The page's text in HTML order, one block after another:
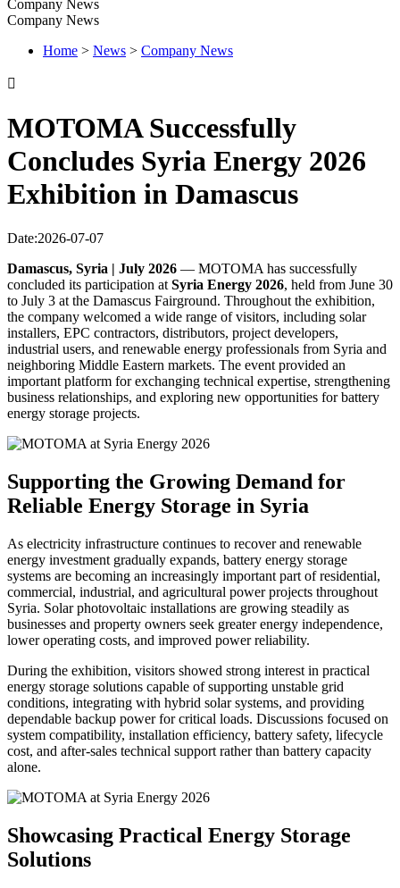
Company News
Company News
Home > News > Company News

MOTOMA Successfully
Concludes Syria Energy 2026
Exhibition in Damascus
Date:2026-07-07
Damascus, Syria | July 2026 — MOTOMA has successfully
concluded its participation at Syria Energy 2026, held from June 30
to July 3 at the Damascus Fairground. Throughout the exhibition,
the company welcomed a wide range of visitors, including solar
installers, EPC contractors, distributors, project developers,
industrial users, and renewable energy professionals from Syria and
neighboring Middle Eastern markets. The event provided an
important platform for exchanging technical expertise, strengthening
business relationships, and exploring new opportunities for battery
energy storage projects.
Supporting the Growing Demand for
Reliable Energy Storage in Syria
As electricity infrastructure continues to recover and renewable
energy investment gradually expands, battery energy storage
systems are becoming an increasingly important part of residential,
commercial, industrial, and agricultural power projects throughout
Syria. Solar photovoltaic installations are growing steadily as
businesses and property owners seek greater energy independence,
lower operating costs, and improved power reliability.
During the exhibition, visitors showed strong interest in practical
energy storage solutions capable of supporting unstable grid
conditions, integrating with hybrid solar systems, and providing
dependable backup power for critical loads. Discussions focused on
system compatibility, installation efficiency, battery safety, lifecycle
cost, and after-sales technical support rather than battery capacity
alone.
Showcasing Practical Energy Storage
Solutions